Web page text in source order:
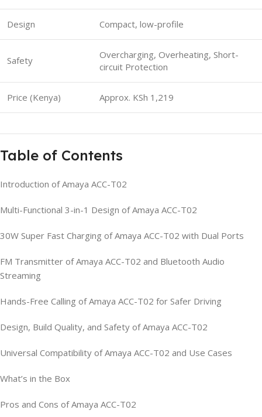
Design Compact, low-profile
Safety
Overcharging, Overheating, Short-
circuit Protection
Price (Kenya) Approx. KSh 1,219
Table of Contents
Introduction of Amaya ACC-T02
Multi-Functional 3-in-1 Design of Amaya ACC-T02
30W Super Fast Charging of Amaya ACC-T02 with Dual Ports
FM Transmitter of Amaya ACC-T02 and Bluetooth Audio
Streaming
Hands-Free Calling of Amaya ACC-T02 for Safer Driving
Design, Build Quality, and Safety of Amaya ACC-T02
Universal Compatibility of Amaya ACC-T02 and Use Cases
What’s in the Box
Pros and Cons of Amaya ACC-T02